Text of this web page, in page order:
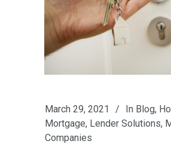
March 29, 2021 In Blog,
Mortgage, Lender Solutions,
Companies